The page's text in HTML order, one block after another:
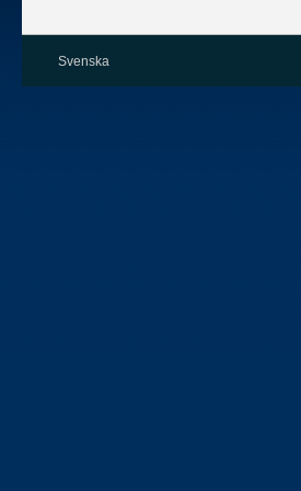
Svenska